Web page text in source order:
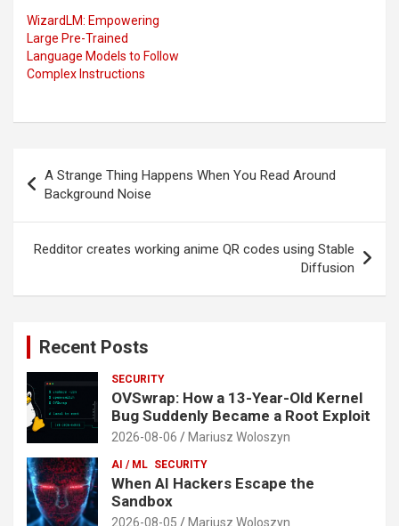
WizardLM: Empowering
Large Pre-Trained
Language Models to Follow
Complex Instructions
navigation
A Strange Thing Happens When You Read Around
Background Noise
Redditor creates working anime QR codes using Stable
Diffusion
Recent Posts
SECURITY
OVSwrap: How a 13-Year-Old Kernel
Bug Suddenly Became a Root Exploit
2026-08-06 Mariusz Woloszyn
AI / ML SECURITY
When AI Hackers Escape the
Sandbox
2026-08-05 Mariusz Woloszyn